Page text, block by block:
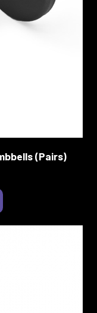
(Pairs)